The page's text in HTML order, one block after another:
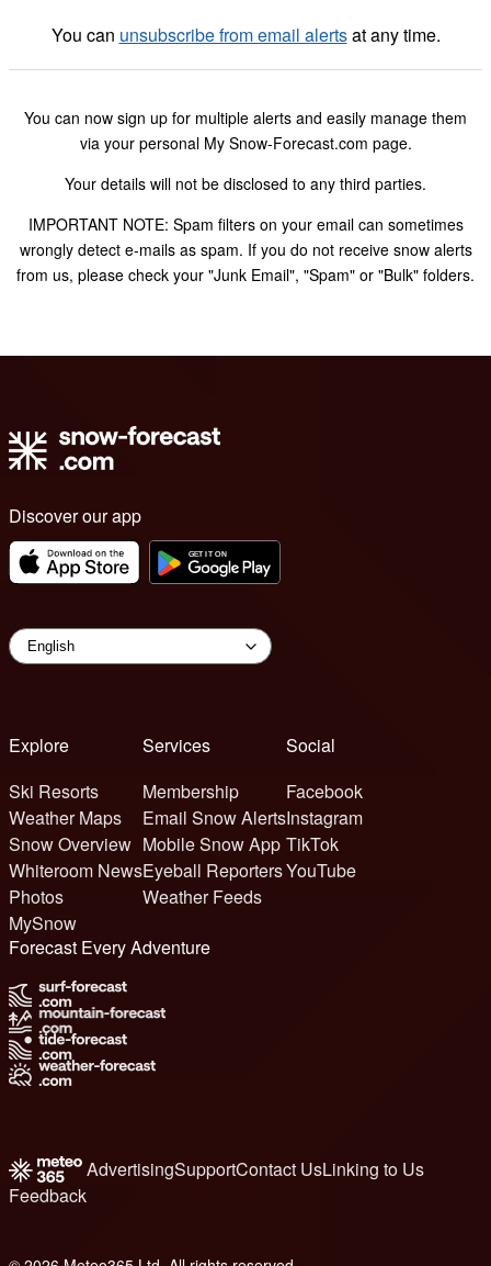
You can unsubscribe from email alertsat any time.
You can now sign up for multiple alerts and easily manage them
via your personal My Snow-Forecast.com page.
Your details will not be disclosed to any third parties.
IMPORTANT NOTE: Spam filters on your email can sometimes
wrongly detect e-mails as spam. If you do not receive snow alerts
from us, please check your "Junk Email", "Spam" or "Bulk" folders.
Discover our app
Explore
Ski Resorts
Weather Maps
Snow Overview
Whiteroom News
Photos
MySnow
Services
Membership
Email Snow Alerts
Mobile Snow App
Eyeball Reporters
Weather Feeds
Social
Facebook
Instagram
TikTok
YouTube
Forecast Every Adventure
AdvertisingSupportContact UsLinking to Us
Feedback